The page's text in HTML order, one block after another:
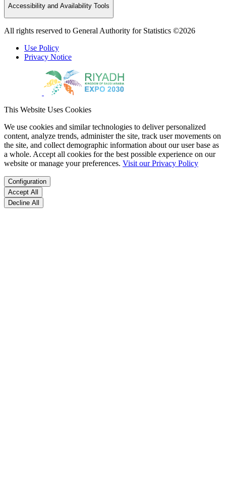
Accessibility and Availability Tools
All rights reserved to General Authority for Statistics ©2026
Use Policy
Privacy Notice
This Website Uses Cookies
We use cookies and similar technologies to deliver personalized
content, analyze trends, administer the site, track user movements on
the site, and collect demographic information about our user base as
a whole. Accept all cookies for the best possible experience on our
website or manage your preferences. Visit our Privacy Policy
Configuration
Accept All
Decline All